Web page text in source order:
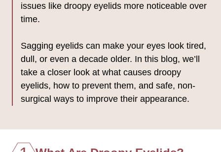
issues like droopy eyelids more noticeable over
time.
Sagging eyelids can make your eyes look tired,
dull, or even a decade older. In this blog, we’ll
take a closer look at what causes droopy
eyelids, how to prevent them, and safe, non-
surgical ways to improve their appearance.